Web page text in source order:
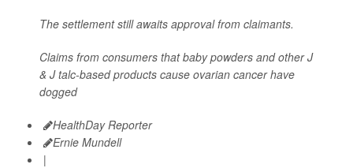
The settlement still awaits approval from claimants.
Claims from consumers that baby powders and other J
& J talc-based products cause ovarian cancer have
dogged
HealthDay Reporter
Ernie Mundell
|